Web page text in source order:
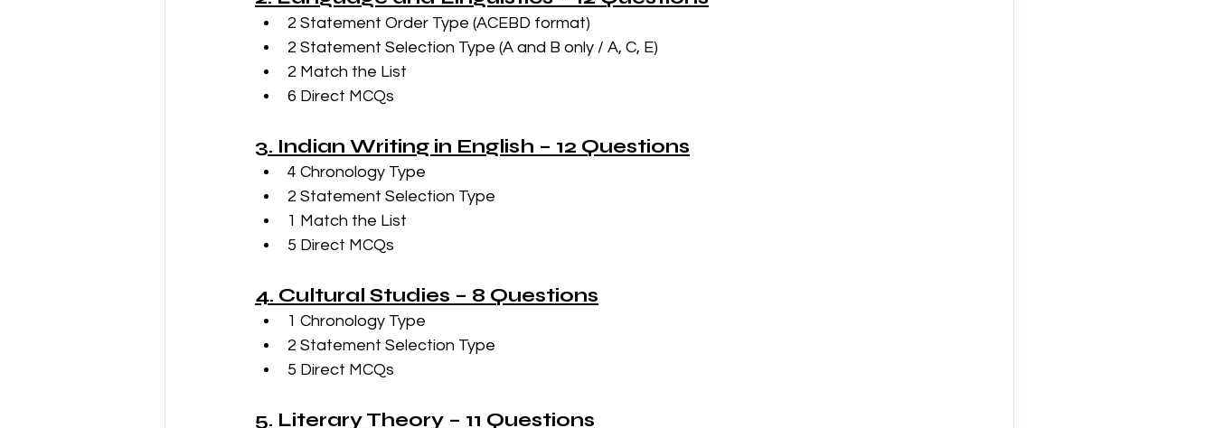
2 Statement Order Type (ACEBD format)
2 Statement Selection Type (A and B only / A, C, E)
2 Match the List
6 Direct MCQs
3. Indian Writing in English – 12 Questions
4 Chronology Type
2 Statement Selection Type
1 Match the List
5 Direct MCQs
4. Cultural Studies – 8 Questions
1 Chronology Type
2 Statement Selection Type
5 Direct MCQs
5. Literary Theory – 11 Questions